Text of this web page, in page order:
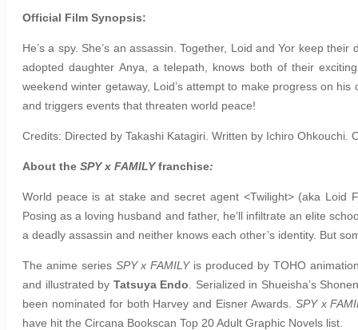
Official Film Synopsis:
He’s a spy. She’s an assassin. Together, Loid and Yor keep
adopted daughter Anya, a telepath, knows both of their
weekend winter getaway, Loid’s attempt to make progress on
and triggers events that threaten world peace!
Credits: Directed by Takashi Katagiri. Written by Ichiro
About the SPY x FAMILYfranchise:
World peace is at stake and secret agent <Twilight> (aka
Posing as a loving husband and father, he’ll infiltrate an elite
a deadly assassin and neither knows each other’s identity. But
The anime series SPY x FAMILYis produced by TOHO
and illustrated by Tatsuya Endo . Serialized in Shueisha’s
been nominated for both Harvey and Eisner Awards. SPY x
have hit the Circana Bookscan Top 20 Adult Graphic Novels list.